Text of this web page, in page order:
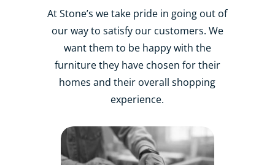
At Stone’s we take pride in going out of
our way to satisfy our customers. We
want them to be happy with the
furniture they have chosen for their
homes and their overall shopping
experience.